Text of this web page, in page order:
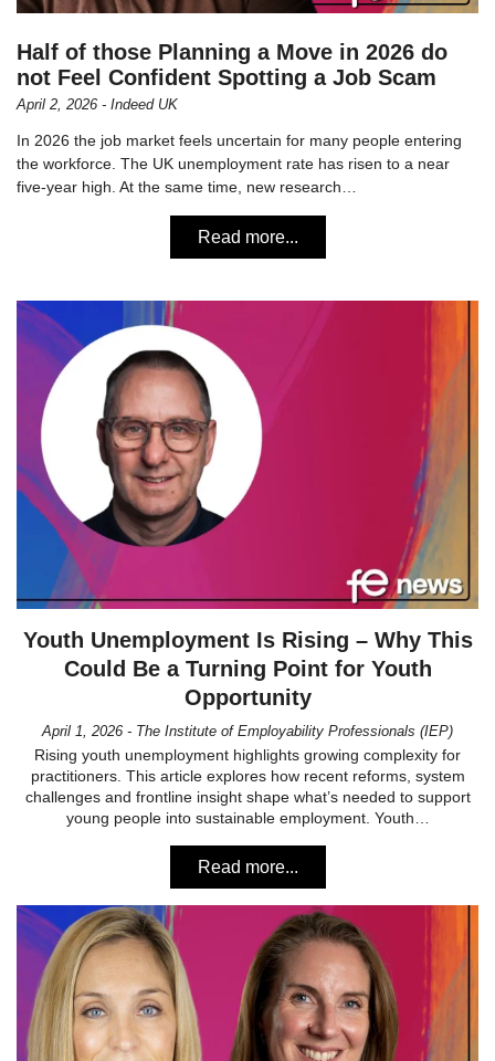
Half of those Planning a Move in 2026 do
not Feel Confident Spotting a Job Scam
April 2, 2026 - Indeed UK
In 2026 the job market feels uncertain for many people entering
the workforce. The UK unemployment rate has risen to a near
five-year high. At the same time, new research…
Read more...
Youth Unemployment Is Rising – Why This
Could Be a Turning Point for Youth
Opportunity
April 1, 2026 - The Institute of Employability Professionals (IEP)
Rising youth unemployment highlights growing complexity for
practitioners. This article explores how recent reforms, system
challenges and frontline insight shape what’s needed to support
young people into sustainable employment. Youth…
Read more...